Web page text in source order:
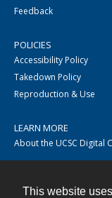
This website
Feedback
POLICIES
Accessibility Policy
Takedown Policy
Reproduction & Use
LEARN MORE
About the UCSC Digital